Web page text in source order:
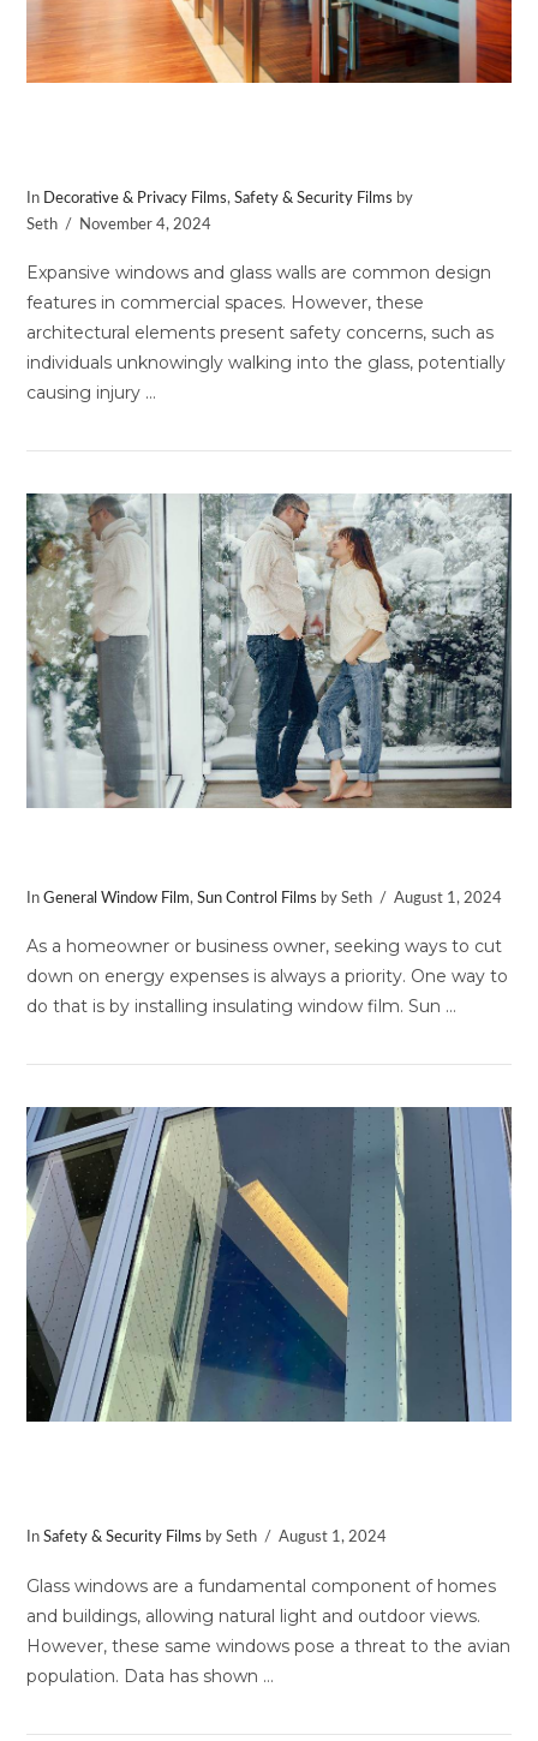
VIEW POST
In Decorative & Privacy Films,Safety & Security Films by
Seth
November 4, 2024
Expansive windows and glass walls are common design
features in commercial spaces. However, these
architectural elements present safety concerns, such as
individuals unknowingly walking into the glass, potentially
causing injury …
VIEW POST
InGeneral Window Film,Sun Control Films by Seth August 1, 2024
As a homeowner or business owner, seeking ways to cut
down on energy expenses is always a priority. One way to
do that is by installing insulating window film. Sun …
InSafety & Security Films by Seth August 1, 2024
Glass windows are a fundamental component of homes
and buildings, allowing natural light and outdoor views.
However, these same windows pose a threat to the avian
population. Data has shown …